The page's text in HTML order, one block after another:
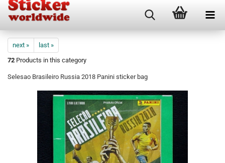
next »
last »
72 Products in this category
Selesao Brasileiro Russia 2018 Panini sticker bag